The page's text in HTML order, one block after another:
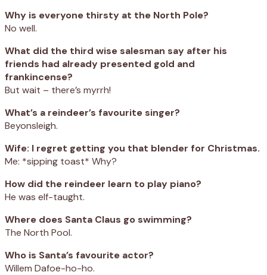
Why is everyone thirsty at the North Pole?
No well.
What did the third wise salesman say after his
friends had already presented gold and
frankincense?
But wait – there’s myrrh!
What’s a reindeer’s favourite singer?
Beyonsleigh.
Wife: I regret getting you that blender for Christmas.
Me: *sipping toast* Why?
How did the reindeer learn to play piano?
He was elf-taught.
Where does Santa Claus go swimming?
The North Pool.
Who is Santa’s favourite actor?
Willem Dafoe-ho-ho.